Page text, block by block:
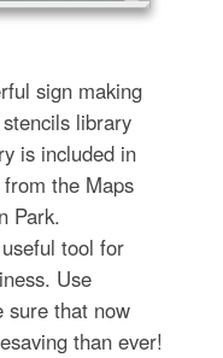
sign making
library
is included in
the Maps
Park.
tool for
Use
sure that now
than ever!